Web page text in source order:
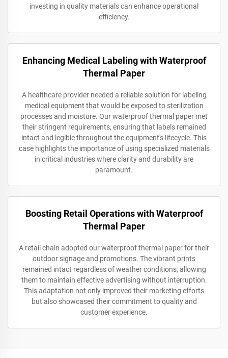
investing in quality materials can enhance operational
efficiency.
Enhancing Medical Labeling with Waterproof
Thermal Paper
A healthcare provider needed a reliable solution for labeling
medical equipment that would be exposed to sterilization
processes and moisture. Our waterproof thermal paper met
their stringent requirements, ensuring that labels remained
intact and legible throughout the equipment's lifecycle. This
case highlights the importance of using specialized materials
in critical industries where clarity and durability are
paramount.
Boosting Retail Operations with Waterproof
Thermal Paper
A retail chain adopted our waterproof thermal paper for their
outdoor signage and promotions. The vibrant prints
remained intact regardless of weather conditions, allowing
them to maintain effective advertising without interruption.
This adaptation not only improved their marketing efforts
but also showcased their commitment to quality and
customer experience.